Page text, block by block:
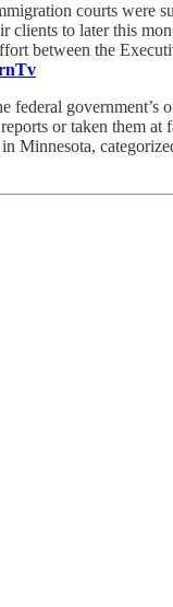
courts were
to later this
between the
federal government’s
or taken them
Minnesota,